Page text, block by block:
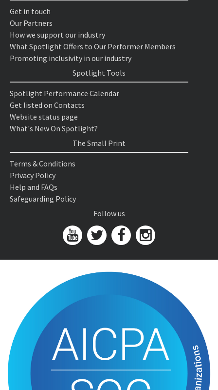
Get in touch
Our Partners
How we support our industry
What Spotlight Offers to Our Performer Members
Promoting inclusivity in our industry
Spotlight Tools
Spotlight Performance Calendar
Get listed on Contacts
Website status page
What's New On Spotlight?
The Small Print
Terms & Conditions
Privacy Policy
Help and FAQs
Safeguarding Policy
Follow us